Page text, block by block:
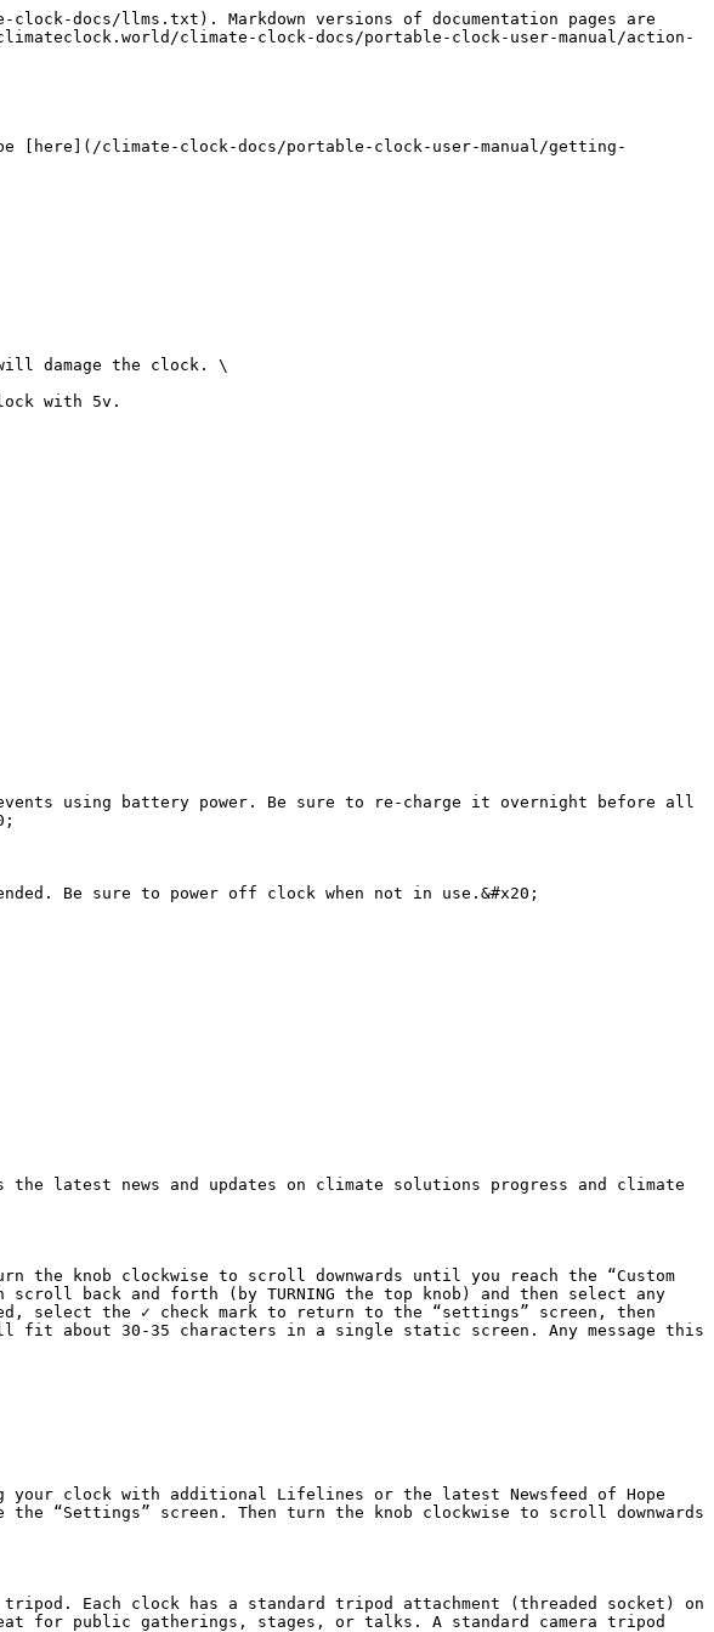
docs/llms.txt). Markdown versions of documentation pages are
climate-clock-docs/portable-clock-user-manual/action-
[here](/climate-clock-docs/portable-clock-user-manual/getting-
damage the clock. \
with 5v.
using battery power. Be sure to re-charge it overnight before all
Be sure to power off clock when not in use.&#x20;
latest news and updates on climate solutions progress and climate
the knob clockwise to scroll downwards until you reach the “Custom
scroll back and forth (by TURNING the top knob) and then select any
select the ✓ check mark to return to the “settings” screen, then
fit about 30-35 characters in a single static screen. Any message this
your clock with additional Lifelines or the latest Newsfeed of Hope
“Settings” screen. Then turn the knob clockwise to scroll downwards
Each clock has a standard tripod attachment (threaded socket) on
public gatherings, stages, or talks. A standard camera tripod